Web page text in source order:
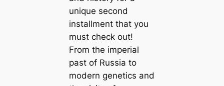
unique second
installment that you
must check out!
From the imperial
past of Russia to
modern genetics and